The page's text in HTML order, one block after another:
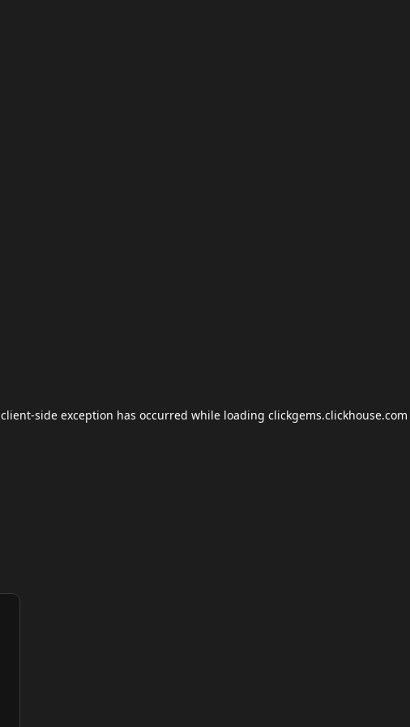
client-side exception has occurred while loading clickgems.clickhouse.com